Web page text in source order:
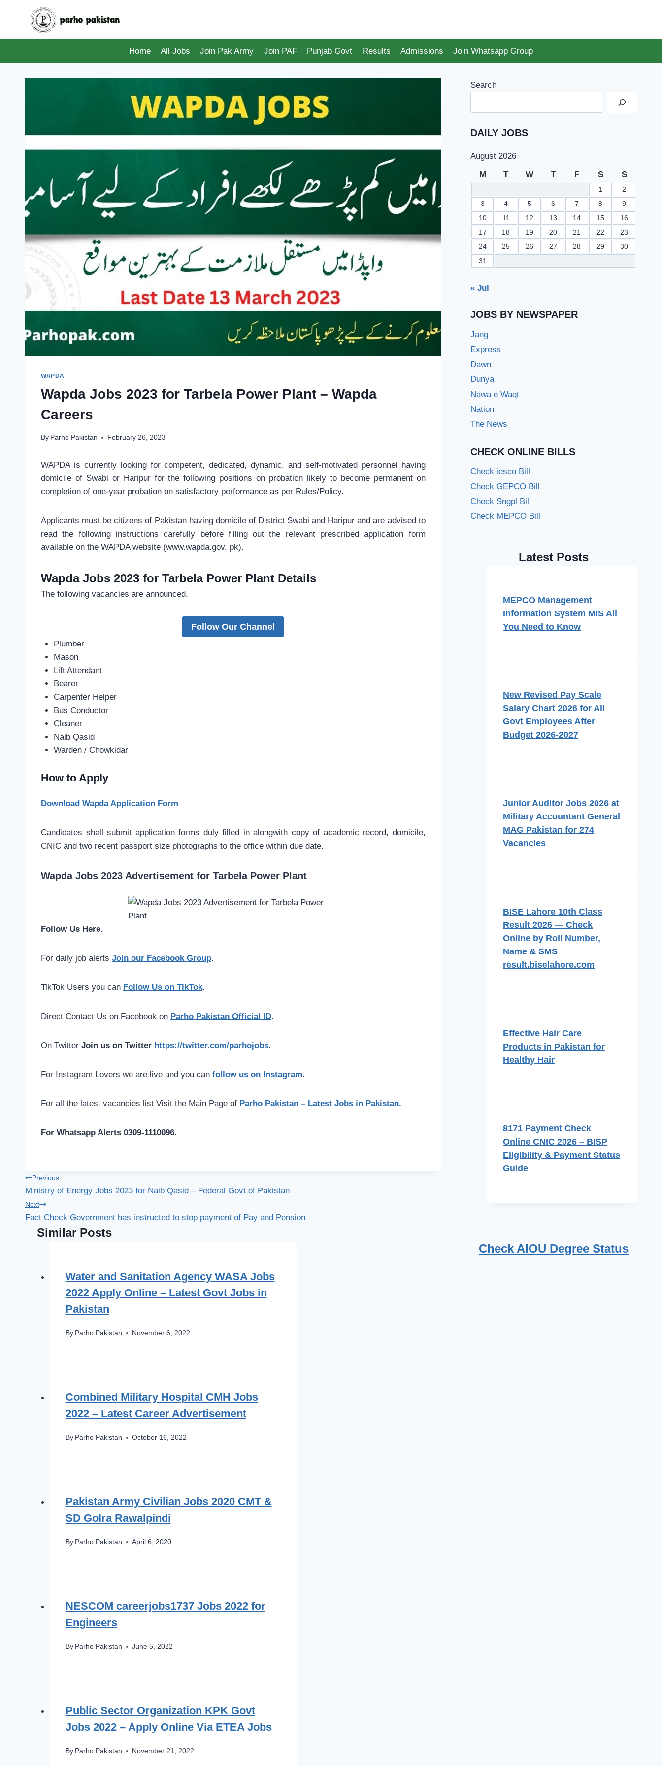
Home
All Jobs Join Pak Army Join PAF Punjab Govt Results Admissions Join Whatsapp Group
WAPDA
Wapda Jobs 2023 for Tarbela Power Plant – Wapda
Careers
By Parho Pakistan February 26, 2023
WAPDA is currently looking for competent, dedicated, dynamic, and self-motivated personnel having
domicile of Swabi or Haripur for the following positions on probation likely to become permanent on
completion of one-year probation on satisfactory performance as per Rules/Policy.
Applicants must be citizens of Pakistan having domicile of District Swabi and Haripur and are advised to
read the following instructions carefully before filling out the relevant prescribed application form
available on the WAPDA website (www.wapda.gov. pk).
Wapda Jobs 2023 for Tarbela Power Plant Details
The following vacancies are announced.
Follow Our Channel
Plumber
Mason
Lift Attendant
Bearer
Carpenter Helper
Bus Conductor
Cleaner
Naib Qasid
Warden / Chowkidar
How to Apply
Download Wapda Application Form
Candidates shall submit application forms duly filled in alongwith copy of academic record, domicile,
CNIC and two recent passport size photographs to the office within due date.
Wapda Jobs 2023 Advertisement for Tarbela Power Plant
Follow Us Here.
For daily job alerts Join our Facebook Group.
TikTok Users you can Follow Us on TikTok.
Direct Contact Us on Facebook on Parho Pakistan Official ID.
On Twitter Join us on Twitter https://twitter.com/parhojobs.
For Instagram Lovers we are live and you can follow us on Instagram.
For all the latest vacancies list Visit the Main Page of Parho Pakistan – Latest Jobs in Pakistan.
For Whatsapp Alerts 0309-1110096.
Post
navigation
Previous
Ministry of Energy Jobs 2023 for Naib Qasid – Federal Govt of Pakistan
Next
Fact Check Government has instructed to stop payment of Pay and Pension
Similar Posts
Water and Sanitation Agency WASA Jobs
2022 Apply Online – Latest Govt Jobs in
Pakistan
By Parho Pakistan November 6, 2022
Combined Military Hospital CMH Jobs
2022 – Latest Career Advertisement
By Parho Pakistan October 16, 2022
Pakistan Army Civilian Jobs 2020 CMT &
SD Golra Rawalpindi
By Parho Pakistan April 6, 2020
NESCOM careerjobs1737 Jobs 2022 for
Engineers
By Parho Pakistan June 5, 2022
Public Sector Organization KPK Govt
Jobs 2022 – Apply Online Via ETEA Jobs
By Parho Pakistan November 21, 2022
Search
DAILY JOBS
August 2026
M T W T F S S
1
2
3
4 5 6 7 8
9
10
11 12 13 14 15
16
17
18 19 20 21 22
23
24
25 26 27 28 29
30
31
« Jul
JOBS BY NEWSPAPER
Jang
Express
Dawn
Dunya
Nawa e Waqt
Nation
The News
CHECK ONLINE BILLS
Check iesco Bill
Check GEPCO Bill
Check Sngpl Bill
Check MEPCO Bill
Latest Posts
MEPCO Management
Information System MIS All
You Need to Know
New Revised Pay Scale
Salary Chart 2026 for All
Govt Employees After
Budget 2026-2027
Junior Auditor Jobs 2026 at
Military Accountant General
MAG Pakistan for 274
Vacancies
BISE Lahore 10th Class
Result 2026 — Check
Online by Roll Number,
Name & SMS
result.biselahore.com
Effective Hair Care
Products in Pakistan for
Healthy Hair
8171 Payment Check
Online CNIC 2026 – BISP
Eligibility & Payment Status
Guide
Check AIOU Degree Status